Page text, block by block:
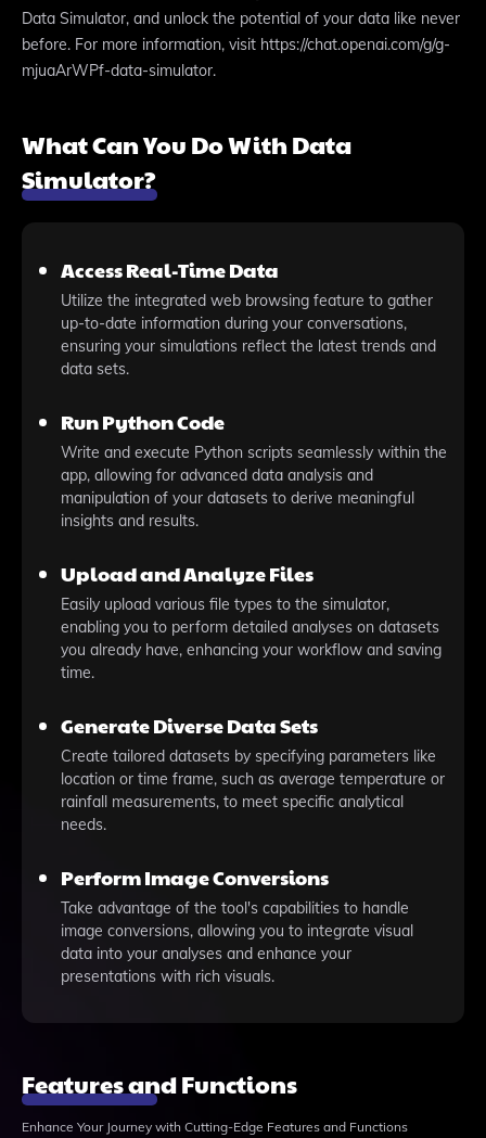
Data Simulator, and unlock the potential of your data like never
before. For more information, visit https://chat.openai.com/g/g-
mjuaArWPf-data-simulator.
What Can You Do With Data
Simulator?
Access Real-Time Data
Utilize the integrated web browsing feature to gather
up-to-date information during your conversations,
ensuring your simulations reflect the latest trends and
data sets.
Run Python Code
Write and execute Python scripts seamlessly within the
app, allowing for advanced data analysis and
manipulation of your datasets to derive meaningful
insights and results.
Upload and Analyze Files
Easily upload various file types to the simulator,
enabling you to perform detailed analyses on datasets
you already have, enhancing your workflow and saving
time.
Generate Diverse Data Sets
Create tailored datasets by specifying parameters like
location or time frame, such as average temperature or
rainfall measurements, to meet specific analytical
needs.
Perform Image Conversions
Take advantage of the tool's capabilities to handle
image conversions, allowing you to integrate visual
data into your analyses and enhance your
presentations with rich visuals.
Features and Functions
Enhance Your Journey with Cutting-Edge Features and Functions